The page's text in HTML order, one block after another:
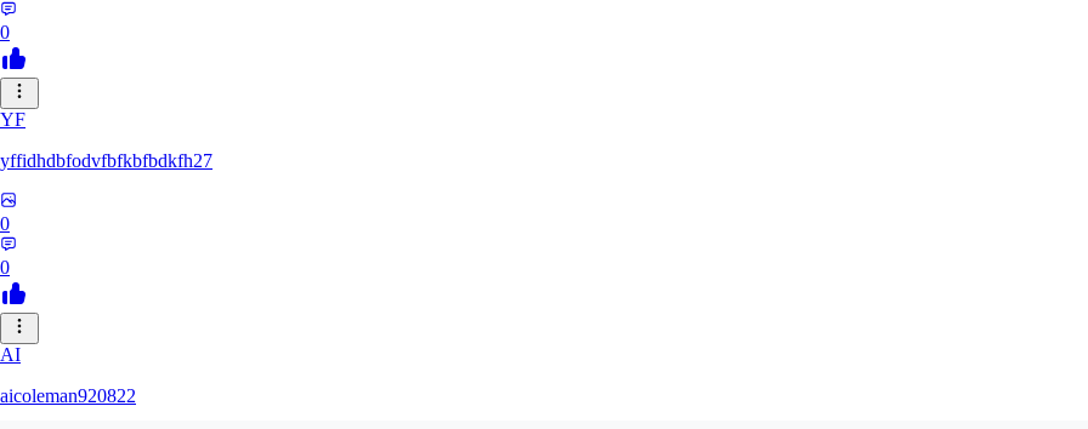
0
YF
yffidhdbfodvfbfkbfbdkfh27
0
0
AI
aicoleman920822